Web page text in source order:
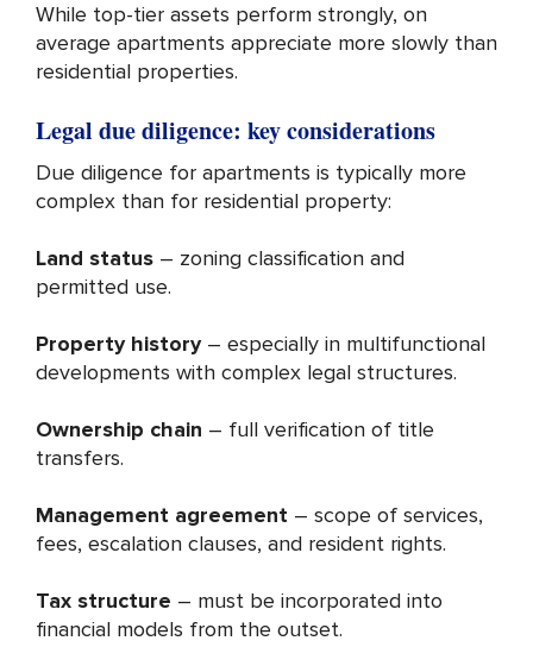
While top-tier assets perform strongly, on
average apartments appreciate more slowly than
residential properties.
Legal due diligence: key considerations
Due diligence for apartments is typically more
complex than for residential property:
Land status – zoning classification and
permitted use.
Property history– especially in multifunctional
developments with complex legal structures.
Ownership chain – full verification of title
transfers.
Management agreement – scope of services,
fees, escalation clauses, and resident rights.
Tax structure – must be incorporated into
financial models from the outset.